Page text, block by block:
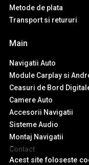
Acest site foloseste
Metode de plata
Transport si retururi
Main
Navigatii Auto
Module Carplay si
Ceasuri de Bord
Camere Auto
Accesorii Navigatii
Sisteme Audio
Montaj Navigatii
Contact